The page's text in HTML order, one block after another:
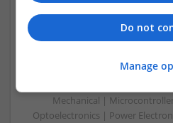
Enhancing Health and
Supplements and
Control & Automation |
Mechanical |
Optoelectronics | Power
Do not
Manage